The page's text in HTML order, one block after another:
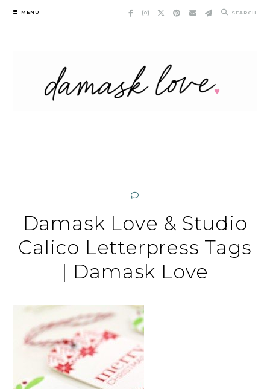
Skip
MENU SEARCH
Damask Love & Studio
Calico Letterpress Tags
| Damask Love